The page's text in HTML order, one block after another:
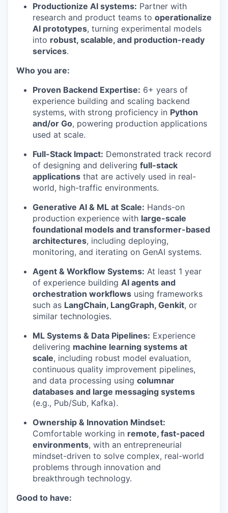
Productionize AI systems: Partner with
research and product teams to operationalize
AI prototypes, turning experimental models
into robust, scalable, and production-ready
services.
Who you are:
Proven Backend Expertise: 6+ years of
experience building and scaling backend
systems, with strong proficiency in Python
and/or Go, powering production applications
used at scale.
Full-Stack Impact: Demonstrated track record
of designing and delivering full-stack
applications that are actively used in real-
world, high-traffic environments.
Generative AI & ML at Scale: Hands-on
production experience with large-scale
foundational models and transformer-based
architectures, including deploying,
monitoring, and iterating on GenAI systems.
Agent & Workflow Systems: At least 1 year
of experience building AI agents and
orchestration workflows using frameworks
such as LangChain, LangGraph, Genkit, or
similar technologies.
ML Systems & Data Pipelines: Experience
delivering machine learning systems at
scale, including robust model evaluation,
continuous quality improvement pipelines,
and data processing using columnar
databases and large messaging systems
(e.g., Pub/Sub, Kafka).
Ownership & Innovation Mindset:
Comfortable working in remote, fast-paced
environments, with an entrepreneurial
mindset-driven to solve complex, real-world
problems through innovation and
breakthrough technology.
Good to have: